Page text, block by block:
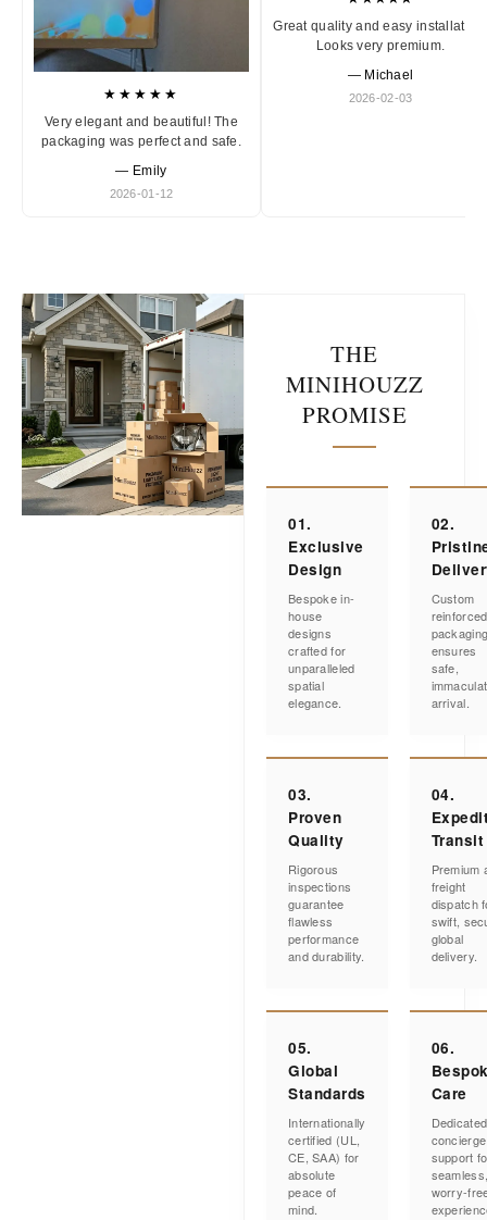
★★★★★
Very elegant and beautiful! The
packaging was perfect and safe.
— Emily
2026-01-12
Great quality and easy installation.
Looks very premium.
— Michael
2026-02-03
THE
MINIHOUZZ
PROMISE
01.
Exclusive
Design
Bespoke in-
house
designs
crafted for
unparalleled
spatial
elegance.
02.
Custom
reinforced
ensures
safe,
arrival.
03.
Proven
Quality
Rigorous
inspections
guarantee
flawless
performance
and durability.
04.
Transit
Premium
freight
dispatch
swift,
global
delivery.
05.
Global
Standards
Internationally
certified (UL,
CE, SAA) for
absolute
peace of
mind.
06.
Care
Dedicated
concierge
support
worry-